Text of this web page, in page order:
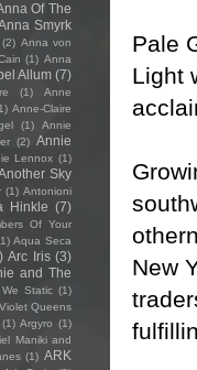
Pale
Light
New
Of The
Smyrk
(2) Anna von
(1) Anna
Allum (7)
(1)
Anne
Anne-Claire
(1)
Annie
(2) Annie
Lennox (1)
Sky
(1) Antonioni
Hinkle (7)
Of Your
Aqua Seca
Arc Iris (3)
and The
Static (1)
Queens
(1) Argyro (1)
Maniki and
(1) ARK